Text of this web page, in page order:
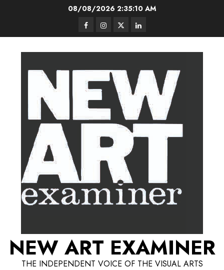
08/08/2026 2:35:10 AM
FacebookInstagram
TwitterLinkedIn
NEW ART EXAMINER
THE INDEPENDENT VOICE OF THE VISUAL ARTS